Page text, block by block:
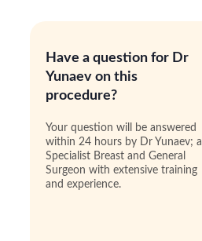
Have a question for Dr
Yunaev on this
procedure?
Your question will be answered
within 24 hours by Dr Yunaev; a
Specialist Breast and General
Surgeon with extensive training
and experience.